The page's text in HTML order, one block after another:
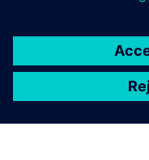
expense.
is